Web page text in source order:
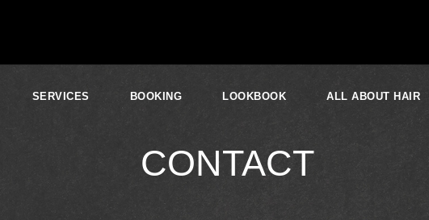
SERVICES BOOKING LOOKBOOK ALL ABOUT HAIR
CONTACT